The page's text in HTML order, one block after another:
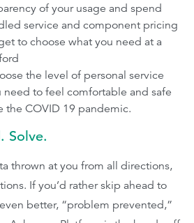
of your usage and spend
service and component pricing
to choose what you need at a
the level of personal service
to feel comfortable and safe
the COVID 19 pandemic.
Solve.
thrown at you from all directions,
If you’d rather skip ahead to
better, “problem prevented,”